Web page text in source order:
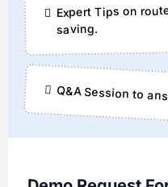
Expert Tips on
saving.
Q&A Session to